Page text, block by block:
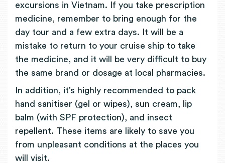
excursions in Vietnam. If you take prescription
medicine, remember to bring enough for the
day tour and a few extra days. It will be a
mistake to return to your cruise ship to take
the medicine, and it will be very difficult to buy
the same brand or dosage at local pharmacies.
In addition, it’s highly recommended to pack
hand sanitiser (gel or wipes), sun cream, lip
balm (with SPF protection), and insect
repellent. These items are likely to save you
from unpleasant conditions at the places you
will visit.